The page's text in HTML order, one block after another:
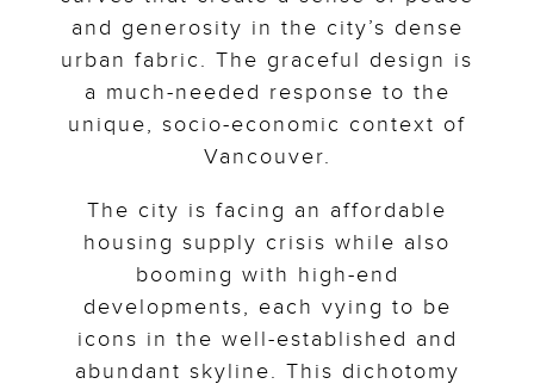
and generosity in the city’s dense
urban fabric. The graceful design is
a much-needed response to the
unique, socio-economic context of
Vancouver.
The city is facing an affordable
housing supply crisis while also
booming with high-end
developments, each vying to be
icons in the well-established and
abundant skyline. This dichotomy